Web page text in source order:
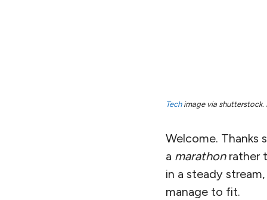
Techimage via shutterstock.
Welcome. Thanks
a marathonrather
in a steady
manage to fit.